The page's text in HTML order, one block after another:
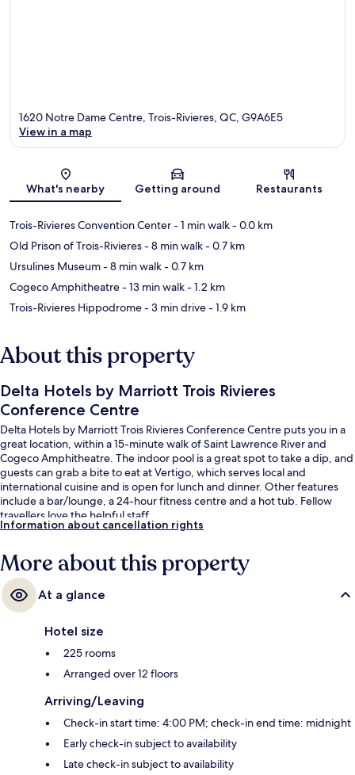
Map
1620 Notre Dame Centre, Trois-Rivieres, QC, G9A6E5
View in a map
What's nearby Getting around Restaurants
Trois-Rivieres Convention Center- 1 min walk- 0.0 km
Old Prison of Trois-Rivieres- 8 min walk- 0.7 km
Ursulines Museum- 8 min walk- 0.7 km
Cogeco Amphitheatre- 13 min walk- 1.2 km
Trois-Rivieres Hippodrome- 3 min drive- 1.9 km
About this property
Delta Hotels by Marriott Trois Rivieres
Conference Centre
Delta Hotels by Marriott Trois Rivieres Conference Centre puts you in a
great location, within a 15-minute walk of Saint Lawrence River and
Cogeco Amphitheatre. The indoor pool is a great spot to take a dip, and
guests can grab a bite to eat at Vertigo, which serves local and
international cuisine and is open for lunch and dinner. Other features
include a bar/lounge, a 24-hour fitness centre and a hot tub. Fellow
travellers love the helpful staff.
Information about cancellation rights
More about this property
At a glance
Hotel size
225 rooms
Arranged over 12 floors
Arriving/Leaving
Check-in start time: 4:00 PM; check-in end time: midnight
Early check-in subject to availability
Late check-in subject to availability